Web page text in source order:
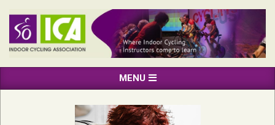
content
INDOOR
CYCLING
ASSOCIATION
Navigation
MENU